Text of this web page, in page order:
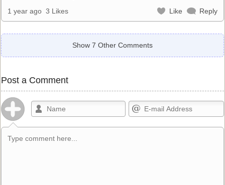
1 year ago 3 Likes Like Reply
Show 7 Other Comments
Post a Comment